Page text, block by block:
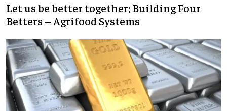
Let us be better together; Building Four
Betters – Agrifood Systems